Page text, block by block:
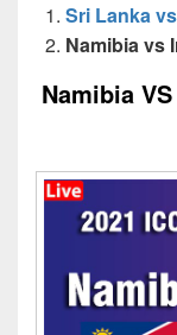
Sri Lanka
Namibia vs
Namibia